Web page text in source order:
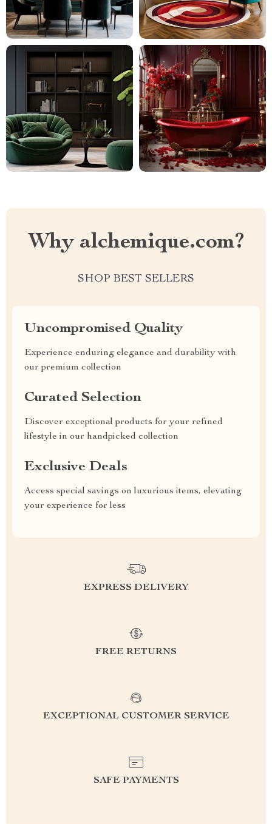
Why alchemique.com?
SHOP BEST SELLERS
Uncompromised Quality
Experience enduring elegance and durability with
our premium collection
Curated Selection
Discover exceptional products for your refined
lifestyle in our handpicked collection
Exclusive Deals
Access special savings on luxurious items, elevating
your experience for less
EXPRESS DELIVERY
FREE RETURNS
EXCEPTIONAL CUSTOMER SERVICE
SAFE PAYMENTS